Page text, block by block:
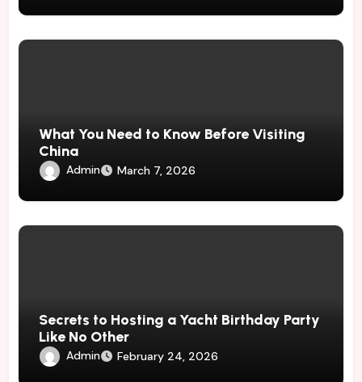
What You Need to Know Before Visiting
China
Admin March 7, 2026
Secrets to Hosting a Yacht Birthday Party
Like No Other
Admin February 24, 2026